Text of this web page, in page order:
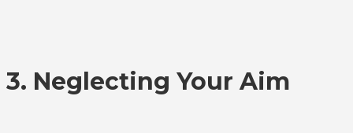
3. Neglecting Your Aim